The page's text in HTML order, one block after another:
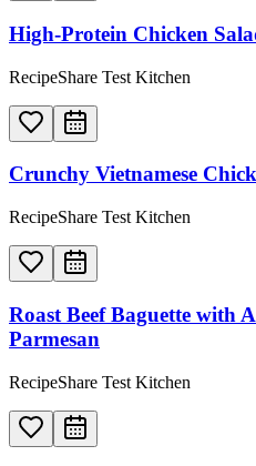
High-Protein Chicken
RecipeShare Test Kitchen
Crunchy Vietnamese
RecipeShare Test Kitchen
Roast Beef Baguette with
Parmesan
RecipeShare Test Kitchen